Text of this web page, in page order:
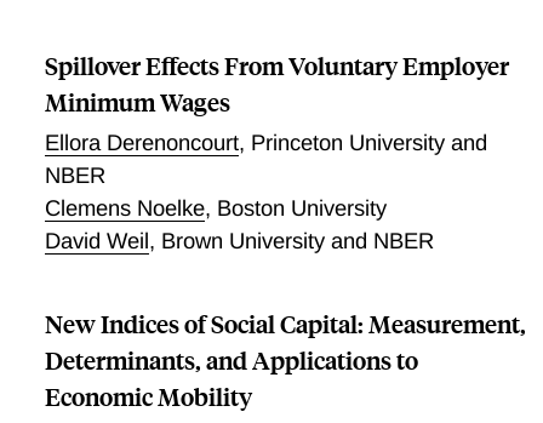
Spillover Effects From Voluntary Employer
Minimum Wages
Ellora Derenoncourt, Princeton University and
NBER
Clemens Noelke, Boston University
David Weil, Brown University and NBER
New Indices of Social Capital: Measurement,
Determinants, and Applications to
Economic Mobility